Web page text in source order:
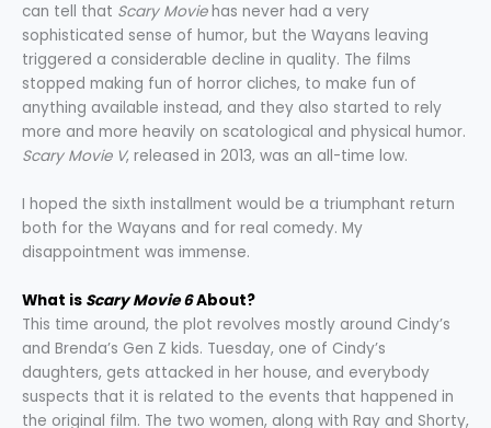
can tell that Scary Moviehas never had a very
sophisticated sense of humor, but the Wayans leaving
triggered a considerable decline in quality. The films
stopped making fun of horror cliches, to make fun of
anything available instead, and they also started to rely
more and more heavily on scatological and physical humor.
Scary Movie V, released in 2013, was an all-time low.
I hoped the sixth installment would be a triumphant return
both for the Wayans and for real comedy. My
disappointment was immense.
What is Scary Movie 6About?
This time around, the plot revolves mostly around Cindy’s
and Brenda’s Gen Z kids. Tuesday, one of Cindy’s
daughters, gets attacked in her house, and everybody
suspects that it is related to the events that happened in
the original film. The two women, along with Ray and Shorty,